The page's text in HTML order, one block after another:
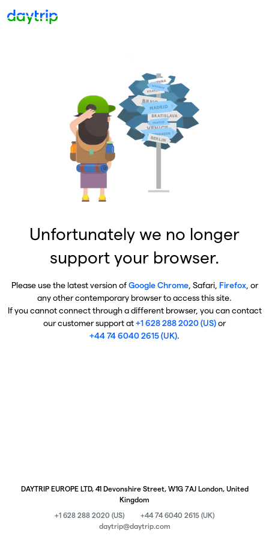
Unfortunately we no longer
support your browser.
Please use the latest version ofGoogle Chrome, Safari, Firefox, or
any other contemporary browser to access this site.
If you cannot connect through a different browser, you can contact
our customer support at+1 628 288 2020 (US)or
+44 74 6040 2615 (UK).
DAYTRIP EUROPE LTD, 41 Devonshire Street, W1G 7AJ London, United
Kingdom
+1 628 288 2020 (US)
+44 74 6040 2615 (UK)
daytrip@daytrip.com